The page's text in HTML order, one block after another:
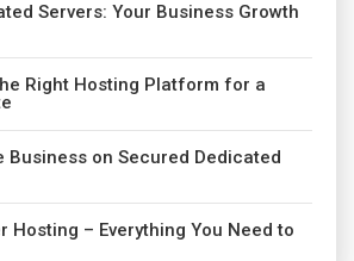
Servers: Your Business Growth
Right Hosting Platform for a
Business on Secured Dedicated
Hosting – Everything You Need to